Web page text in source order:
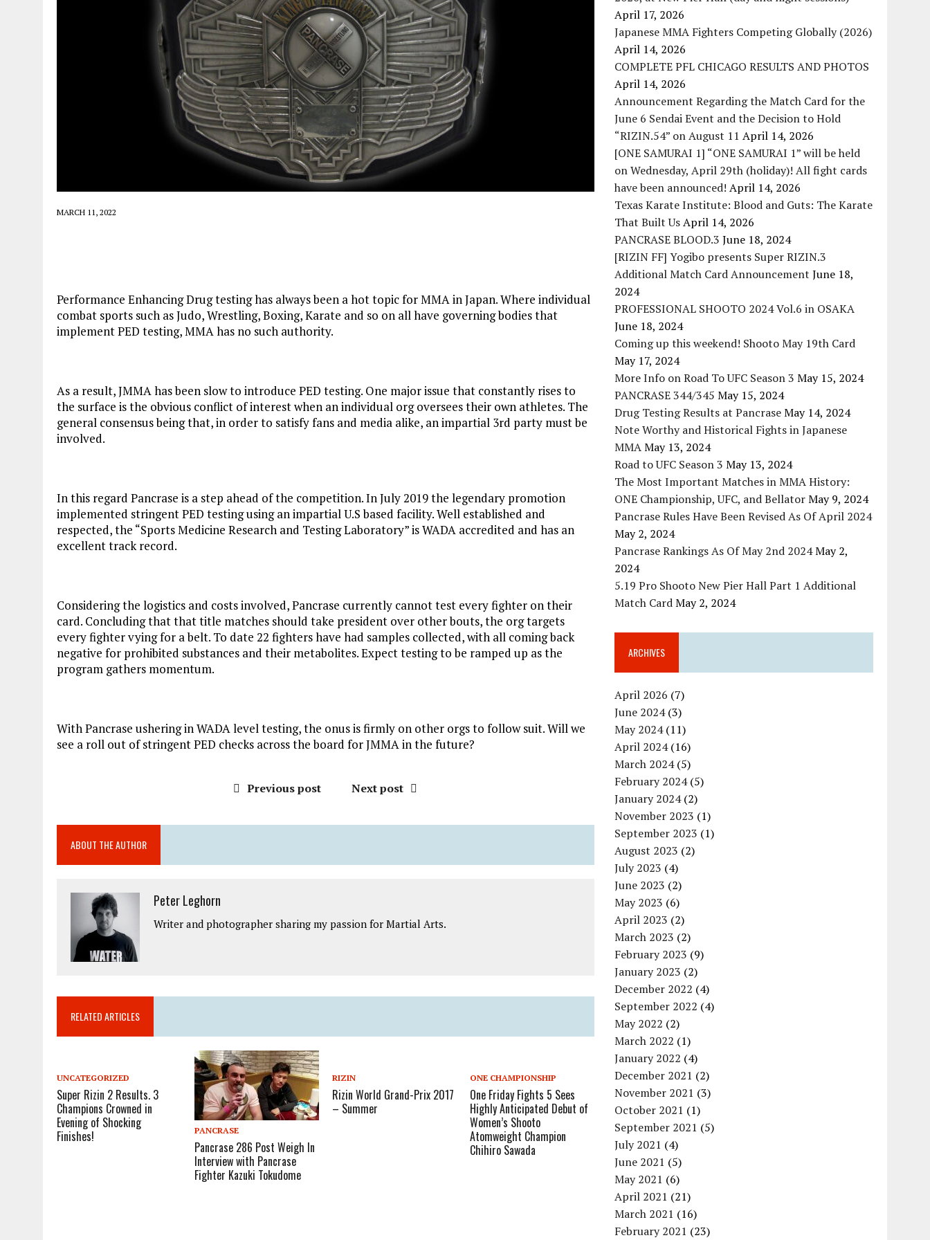
MARCH 11, 2022
Performance Enhancing Drug testing has always been a hot topic for MMA in Japan. Where individual
combat sports such as Judo, Wrestling, Boxing, Karate and so on all have governing bodies that
implement PED testing, MMA has no such authority.
As a result, JMMA has been slow to introduce PED testing. One major issue that constantly rises to
the surface is the obvious conflict of interest when an individual org oversees their own athletes. The
general consensus being that, in order to satisfy fans and media alike, an impartial 3rd party must be
involved.
In this regard Pancrase is a step ahead of the competition. In July 2019 the legendary promotion
implemented stringent PED testing using an impartial U.S based facility. Well established and
respected, the “Sports Medicine Research and Testing Laboratory” is WADA accredited and has an
excellent track record.
Considering the logistics and costs involved, Pancrase currently cannot test every fighter on their
card. Concluding that that title matches should take president over other bouts, the org targets
every fighter vying for a belt. To date 22 fighters have had samples collected, with all coming back
negative for prohibited substances and their metabolites. Expect testing to be ramped up as the
program gathers momentum.
With Pancrase ushering in WADA level testing, the onus is firmly on other orgs to follow suit. Will we
see a roll out of stringent PED checks across the board for JMMA in the future?
Previous post Next post
ABOUT THE AUTHOR
Peter Leghorn
Writer and photographer sharing my passion for Martial Arts.
RELATED ARTICLES
UNCATEGORIZED
Super Rizin 2 Results. 3
Champions Crowned in
Evening of Shocking
Finishes!
PANCRASE
Pancrase 286 Post Weigh In
Interview with Pancrase
Fighter Kazuki Tokudome
RIZIN
Rizin World Grand-Prix 2017
– Summer
ONE CHAMPIONSHIP
One Friday Fights 5 Sees
Highly Anticipated Debut of
Women’s Shooto
Atomweight Champion
Chihiro Sawada
April 17, 2026
Japanese MMA Fighters Competing Globally (2026)
April 14, 2026
COMPLETE PFL CHICAGO RESULTS AND PHOTOS
April 14, 2026
Announcement Regarding the Match Card for the
June 6 Sendai Event and the Decision to Hold
“RIZIN.54” on August 11 April 14, 2026
[ONE SAMURAI 1] “ONE SAMURAI 1” will be held
on Wednesday, April 29th (holiday)! All fight cards
have been announced! April 14, 2026
Texas Karate Institute: Blood and Guts: The Karate
That Built UsApril 14, 2026
PANCRASE BLOOD.3 June 18, 2024
[RIZIN FF] Yogibo presents Super RIZIN.3
Additional Match Card Announcement June 18,
2024
PROFESSIONAL SHOOTO 2024 Vol.6 in OSAKA
June 18, 2024
Coming up this weekend! Shooto May 19th Card
May 17, 2024
More Info on Road To UFC Season 3 May 15, 2024
PANCRASE 344/345 May 15, 2024
Drug Testing Results at PancraseMay 14, 2024
Note Worthy and Historical Fights in Japanese
MMAMay 13, 2024
Road to UFC Season 3 May 13, 2024
The Most Important Matches in MMA History:
ONE Championship, UFC, and BellatorMay 9, 2024
Pancrase Rules Have Been Revised As Of April 2024
May 2, 2024
Pancrase Rankings As Of May 2nd 2024May 2,
2024
5.19 Pro Shooto New Pier Hall Part 1 Additional
Match CardMay 2, 2024
ARCHIVES
April 2026 (7)
June 2024(3)
May 2024(11)
April 2024(16)
March 2024(5)
February 2024(5)
January 2024(2)
November 2023 (1)
September 2023 (1)
August 2023 (2)
July 2023 (4)
June 2023 (2)
May 2023 (6)
April 2023 (2)
March 2023 (2)
February 2023 (9)
January 2023 (2)
December 2022 (4)
September 2022 (4)
May 2022 (2)
March 2022 (1)
January 2022 (4)
December 2021 (2)
November 2021 (3)
October 2021 (1)
September 2021 (5)
July 2021 (4)
June 2021 (5)
May 2021 (6)
April 2021 (21)
March 2021 (16)
February 2021 (23)